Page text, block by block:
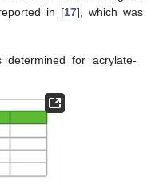
in [17], which was
determined for acrylate-